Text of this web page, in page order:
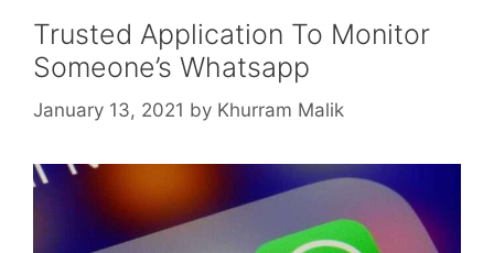
Trusted Application To Monitor
Someone’s Whatsapp
January 13, 2021 by Khurram Malik